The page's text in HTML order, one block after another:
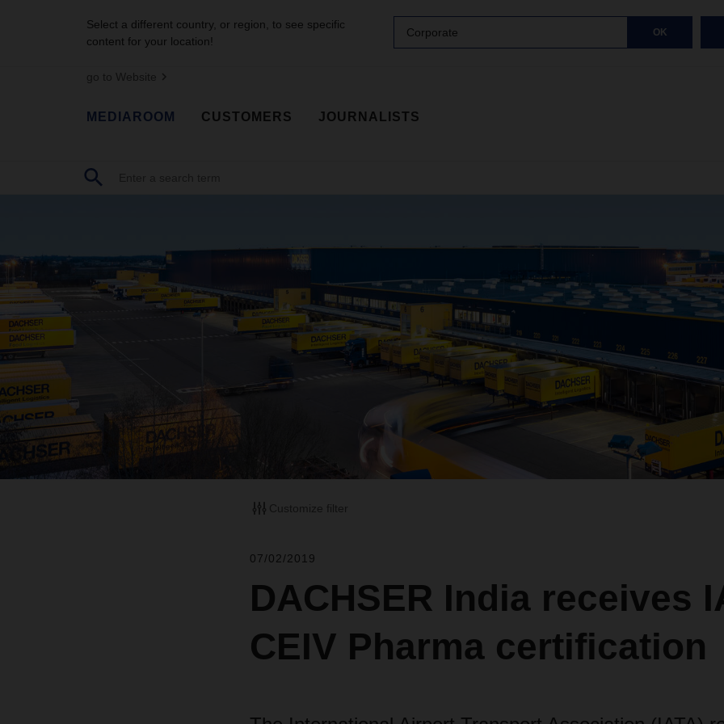
Select a different country, or region, to see specific
content for your location!
Corporate OK
go to Website
MEDIAROOM CUSTOMERS JOURNALISTS
Customize filter
07/02/2019
DACHSER India receives
CEIV Pharma certification